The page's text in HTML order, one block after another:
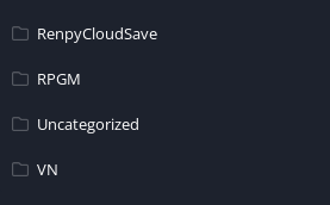
RenpyCloudSave
RPGM
Uncategorized
VN